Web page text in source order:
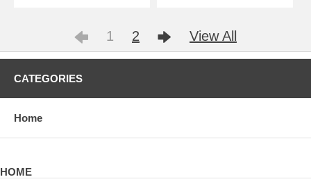
1 2 View All
CATEGORIES
Home
HOME